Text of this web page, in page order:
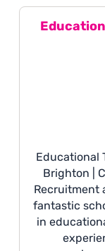
Educational
Brighton |
Recruitment
fantastic
in